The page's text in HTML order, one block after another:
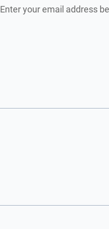
Enter your email address